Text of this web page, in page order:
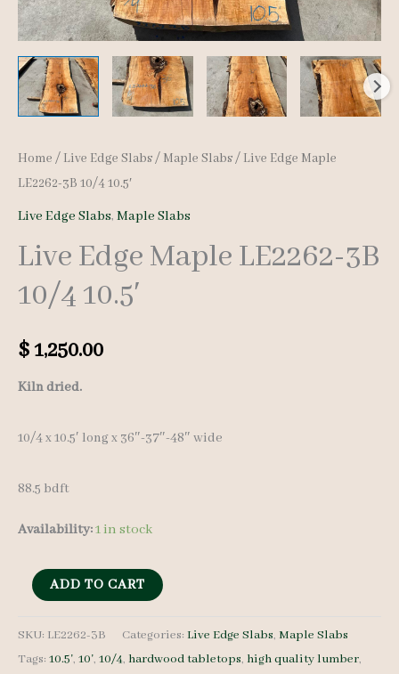
Home / Live Edge Slabs/ Maple Slabs/ Live Edge Maple
LE2262-3B 10/4 10.5′
Live Edge Slabs, Maple Slabs
Live Edge Maple LE2262-3B
10/4 10.5′
$1,250.00
Kiln dried.
10/4 x 10.5′ long x 36″-37″-48″ wide
88.5 bdft
Availability:1 in stock
Live
Maple
LE2262-
ADD TO CART
SKU: LE2262-3B Categories: Live Edge Slabs, Maple Slabs
Tags: 10.5', 10', 10/4, hardwood tabletops, high quality lumber,